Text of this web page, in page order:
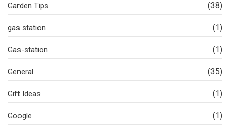
Garden Tips (38)
gas station (1)
Gas-station (1)
General (35)
Gift Ideas (1)
Google (1)